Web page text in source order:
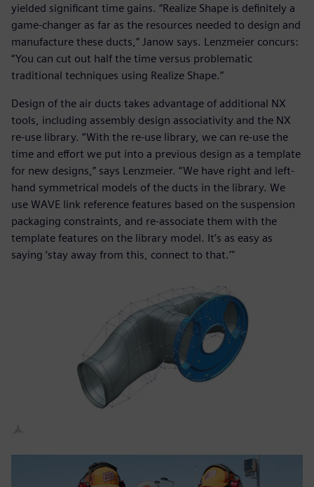
yielded significant time gains. “Realize Shape is definitely a
game-changer as far as the resources needed to design and
manufacture these ducts,” Janow says. Lenzmeier concurs:
“You can cut out half the time versus problematic
traditional techniques using Realize Shape.”
Design of the air ducts takes advantage of additional NX
tools, including assembly design associativity and the NX
re-use library. “With the re-use library, we can re-use the
time and effort we put into a previous design as a template
for new designs,” says Lenzmeier. “We have right and left-
hand symmetrical models of the ducts in the library. We
use WAVE link reference features based on the suspension
packaging constraints, and re-associate them with the
template features on the library model. It’s as easy as
saying ‘stay away from this, connect to that.’"